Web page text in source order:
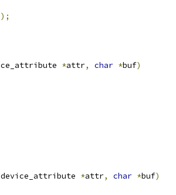
*attr, char *buf)
device_attribute *attr, char *buf)